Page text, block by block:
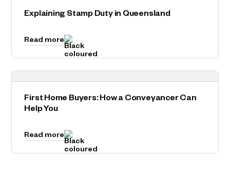
Explaining Stamp Duty in Queensland
Read more
First Home Buyers: How a Conveyancer Can
Help You
Read more